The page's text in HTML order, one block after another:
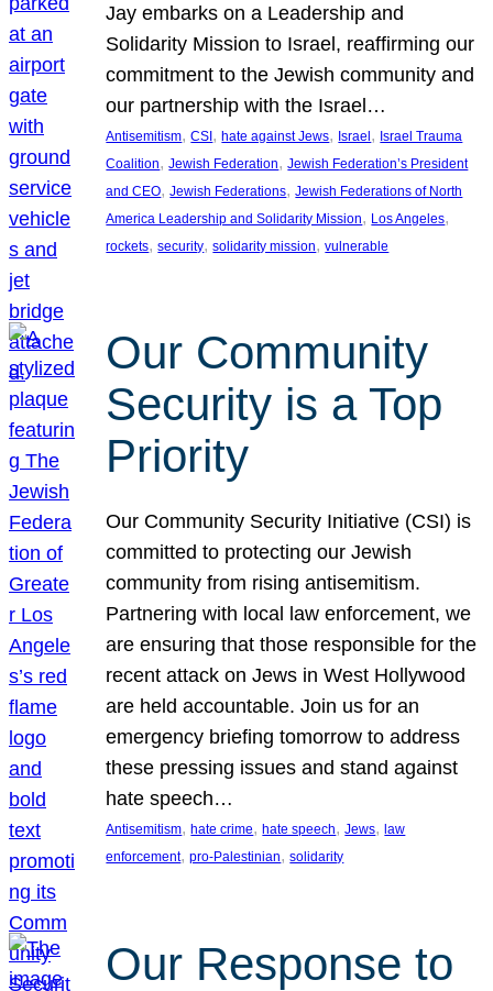
Jay embarks on a Leadership and
Solidarity Mission to Israel, reaffirming our
commitment to the Jewish community and
our partnership with the Israel…
Antisemitism, CSI, hate against Jews, Israel, Israel Trauma
Coalition, Jewish Federation, Jewish Federation’s President
and CEO, Jewish Federations, Jewish Federations of North
America Leadership and Solidarity Mission, Los Angeles
rockets, security, solidarity mission, vulnerable
Our Community
Security is a Top
Priority
Our Community Security Initiative (CSI) is
committed to protecting our Jewish
community from rising antisemitism.
Partnering with local law enforcement, we
are ensuring that those responsible for the
recent attack on Jews in West Hollywood
are held accountable. Join us for an
emergency briefing tomorrow to address
these pressing issues and stand against
hate speech…
Antisemitism, hate crime, hate speech, Jews, law
enforcement, pro-Palestinian, solidarity
Our Response to